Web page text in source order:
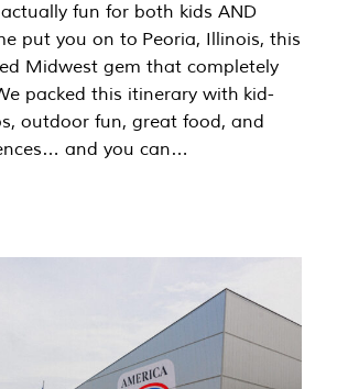
fun for both kids AND
put you on to Peoria, Illinois, this
Midwest gem that completely
packed this itinerary with kid-
outdoor fun, great food, and
and you can…